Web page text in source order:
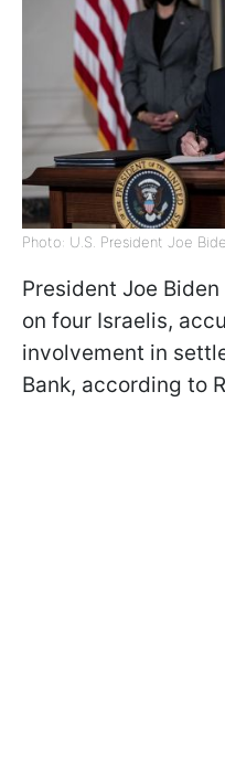
Photo: U.S. President Joe
President Joe
on four Israelis,
involvement in
Bank, according to